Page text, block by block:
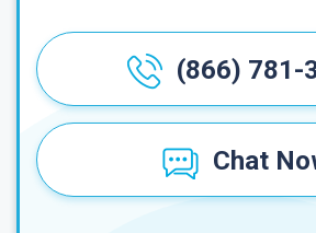
(866) 781-
Chat